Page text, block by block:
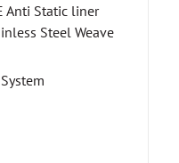
Anti Static liner
Steel Weave